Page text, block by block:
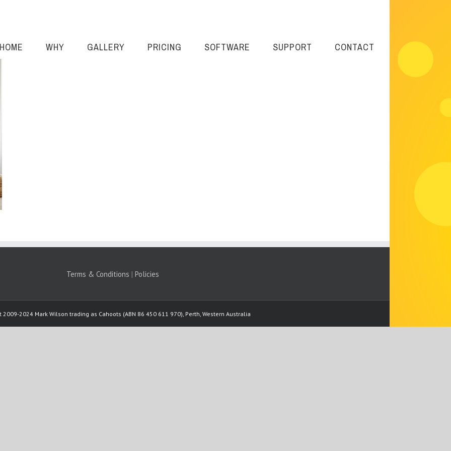
HOME WHY GALLERY PRICING SOFTWARE SUPPORT CONTACT
Terms & Conditions | Policies
2009-2024 Mark Wilson trading as Cahoots (ABN 86 450 611 970), Perth, Western Australia